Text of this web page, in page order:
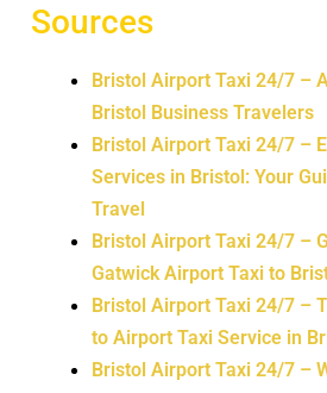
Sources
Bristol Airport Taxi 24/7 –
Bristol Business Travelers
Bristol Airport Taxi 24/7 –
Services in Bristol: Your
Travel
Bristol Airport Taxi 24/7 –
Gatwick Airport Taxi to
Bristol Airport Taxi 24/7 –
to Airport Taxi Service in
Bristol Airport Taxi 24/7 –